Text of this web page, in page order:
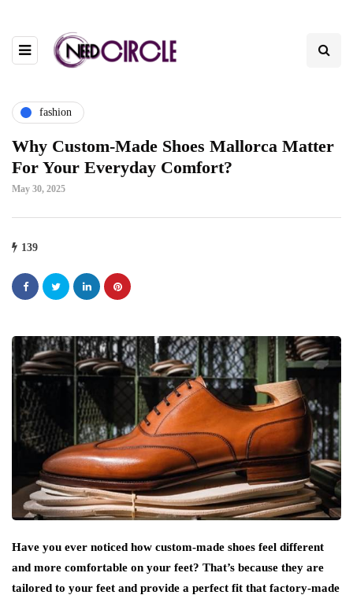
fashion
Why Custom-Made Shoes Mallorca Matter
For Your Everyday Comfort?
May 30, 2025
139
Have you ever noticed how custom-made shoes feel different
and more comfortable on your feet? That’s because they are
tailored to your feet and provide a perfect fit that factory-made